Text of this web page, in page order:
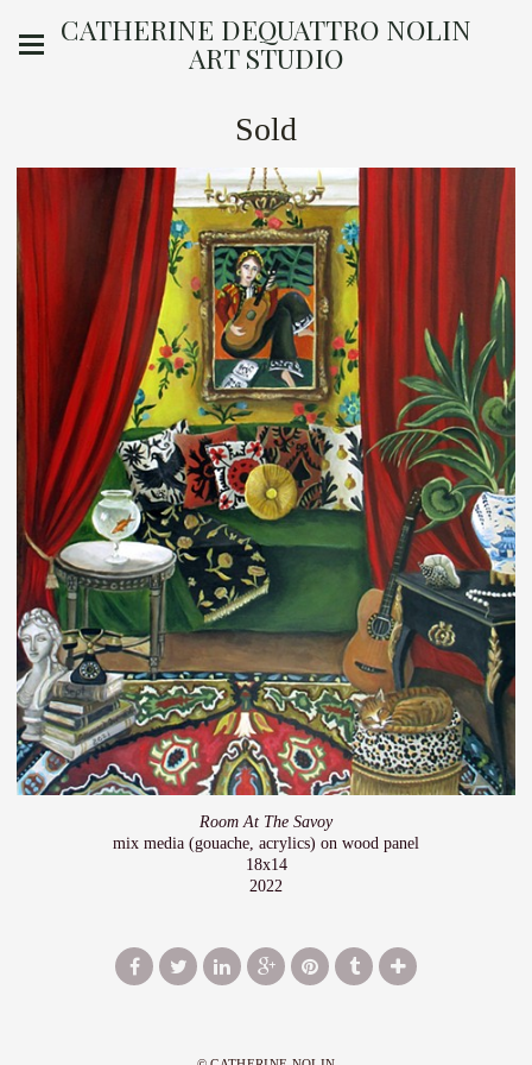
CATHERINE DEQUATTRO NOLIN
ART STUDIO
Sold
Room At The Savoy
mix media (gouache, acrylics) on wood panel
18x14
2022